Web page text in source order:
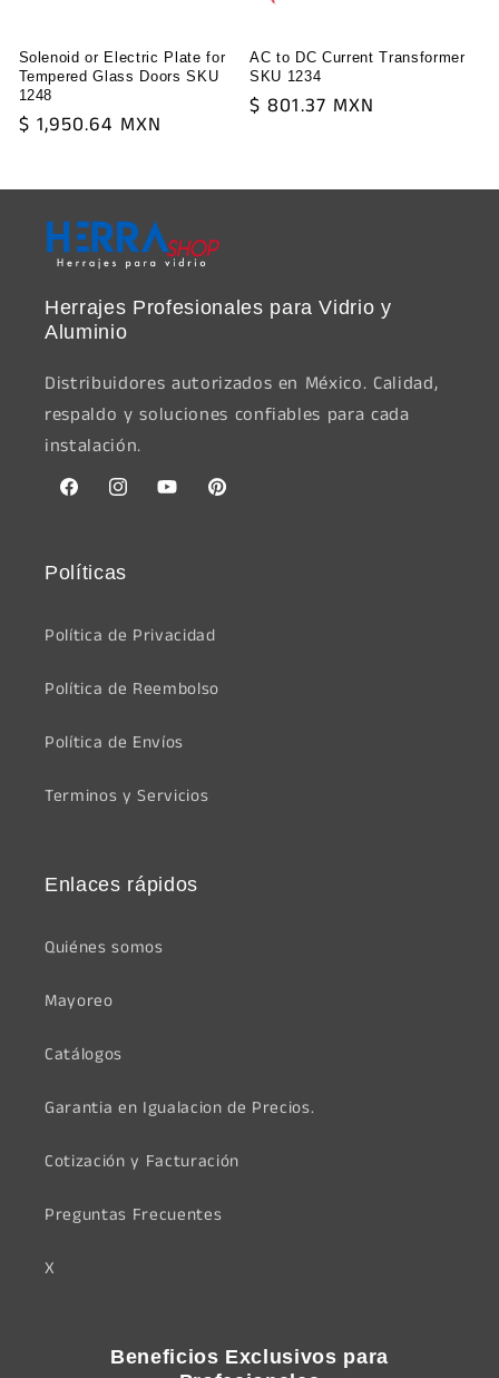
Solenoid or Electric Plate for
Tempered Glass Doors SKU
1248
Regular
$ 1,950.64 MXN
AC to DC Current Transformer
SKU 1234
Regular
$ 801.37 MXN
Herrajes Profesionales para Vidrio y
Aluminio
Distribuidores autorizados en México. Calidad,
respaldo y soluciones confiables para cada
instalación.
FacebookInstagramYouTubePinterest
Políticas
Política de Privacidad
Política de Reembolso
Política de Envíos
Terminos y Servicios
Enlaces rápidos
Quiénes somos
Mayoreo
Catálogos
Garantia en Igualacion de Precios.
Cotización y Facturación
Preguntas Frecuentes
X
Beneficios Exclusivos para